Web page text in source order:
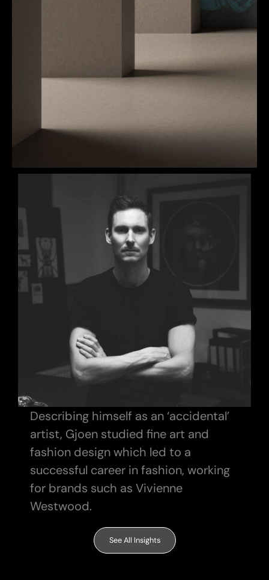
Describing himself as an ‘accidental’
artist, Gjoen studied fine art and
fashion design which led to a
successful career in fashion, working
for brands such as Vivienne
Westwood.
See All Insights